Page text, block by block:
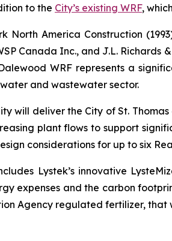
to the City’s existing WRF,
North America Construction
Canada Inc., and J.L.
WRF represents a
and wastewater sector.
will deliver the City of St.
plant flows to support
considerations for up to six
Lystek’s innovative
expenses and the carbon
Agency regulated fertilizer,